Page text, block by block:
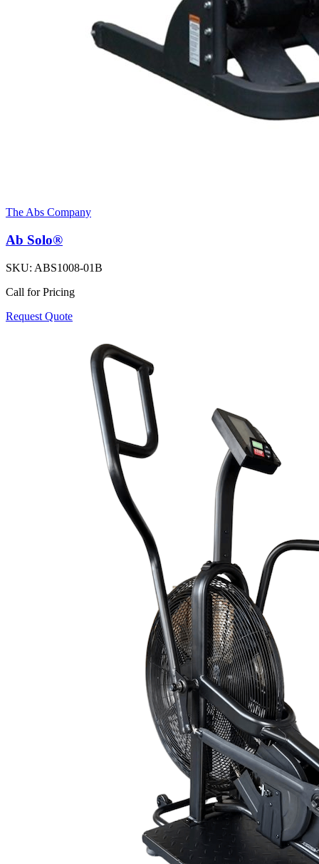
The Abs Company
Ab Solo®
SKU: ABS1008-01B
Call for Pricing
Request Quote